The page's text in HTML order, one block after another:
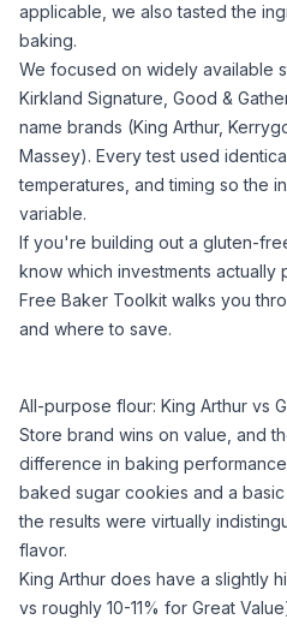
applicable, we also tasted the
baking.
We focused on widely available
Kirkland Signature, Good &
name brands (King Arthur,
Massey). Every test used
temperatures, and timing so the
variable.
If you're building out a gluten-
know which investments actually
Free Baker Toolkit walks you
and where to save.
All-purpose flour: King Arthur vs
Store brand wins on value, and
difference in baking
baked sugar cookies and a
the results were virtually
flavor.
King Arthur does have a slightly
vs roughly 10-11% for Great